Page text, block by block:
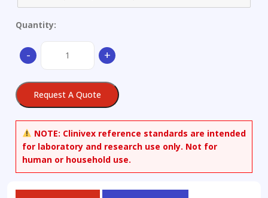
Quantity:
-
Heptene
+
Request A Quote
NOTE: Clinivex reference standards are intended
for laboratory and research use only. Not for
human or household use.